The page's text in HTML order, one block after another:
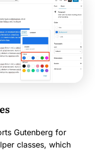
Gutenberg for
classes, which